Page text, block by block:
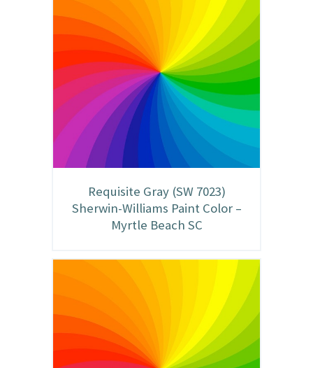
Requisite Gray (SW 7023)
Sherwin-Williams Paint Color –
Myrtle Beach SC